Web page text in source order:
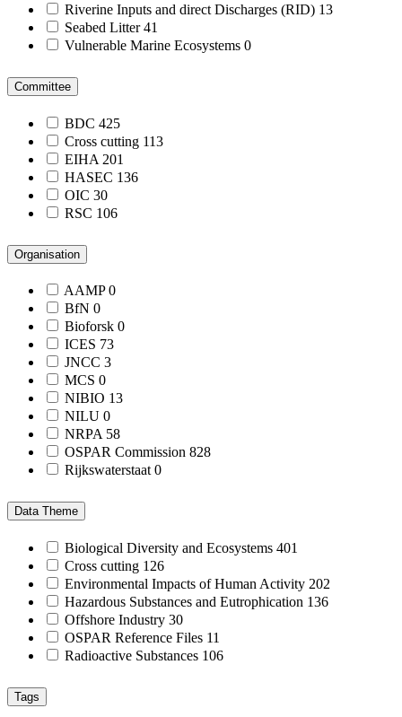
Riverine Inputs and direct Discharges (RID) 13
Seabed Litter41
Vulnerable Marine Ecosystems 0
Committee
BDC 425
Cross cutting 113
EIHA 201
HASEC 136
OIC 30
RSC 106
Organisation
AAMP0
BfN 0
Bioforsk 0
ICES 73
JNCC 3
MCS 0
NIBIO 13
NILU 0
NRPA 58
OSPAR Commission 828
Rijkswaterstaat0
Data Theme
Biological Diversity and Ecosystems 401
Cross cutting 126
Environmental Impacts of Human Activity 202
Hazardous Substances and Eutrophication 136
Offshore Industry 30
OSPAR Reference Files 11
Radioactive Substances 106
Tags